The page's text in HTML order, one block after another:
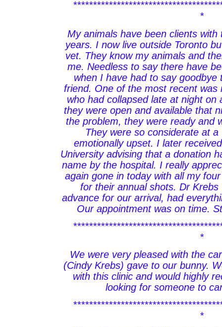
*
My animals have been clients
years. I now live outside Toronto
vet. They know my animals and
me. Needless to say there have
when I have had to say goodbye
friend. One of the most recent was
who had collapsed late at night on
they were open and available that
the problem, they were ready and
They were so considerate at
emotionally upset. I later
University advising that a donation
name by the hospital. I really
again gone in today with all my
for their annual shots. Dr
advance for our arrival, had
Our appointment was on time.
*
We were very pleased with the
(Cindy Krebs) gave to our bunny.
with this clinic and would highly
looking for someone to
*